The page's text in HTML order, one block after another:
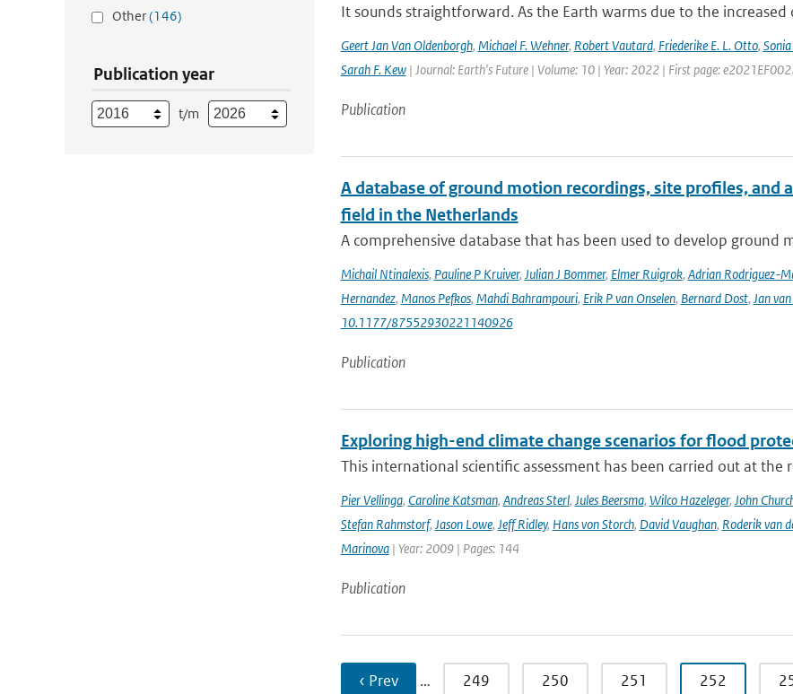
Other(146)
Publication year
t/m
It sounds straightforward. As the Earth warms due to the
Geert Jan Van Oldenborgh, Michael F. Wehner, Robert Vautard, Friederike E. L. Otto,
Sarah F. Kew| Journal: Earth's Future | Volume: 10 | Year: 2022 | First page:
Publication
A database of ground motion recordings, site profiles, and
field in the Netherlands
A comprehensive database that has been used to develop ground
Michail Ntinalexis, Pauline P Kruiver, Julian J Bommer, Elmer Ruigrok, Adrian Rodriguez-
Hernandez, Manos Pefkos, Mahdi Bahrampouri, Erik P van Onselen, Bernard Dost, Jan
10.1177/87552930221140926
Publication
Exploring high-end climate change scenarios for flood
This international scientific assessment has been carried out at the
Pier Vellinga, Caroline Katsman, Andreas Sterl, Jules Beersma, Wilco Hazeleger, John
Stefan Rahmstorf, Jason Lowe, Jeff Ridley, Hans von Storch, David Vaughan, Roderik van
Marinova| Year: 2009 | Pages: 144
Publication
‹ Prev … 249 250 251 252